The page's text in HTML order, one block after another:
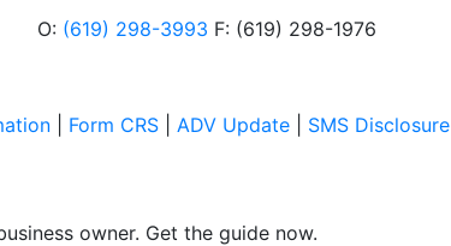
O: (619) 298-3993 F: (619) 298-1976
Form CRS ADV Update SMS Disclosure
owner. Get the guide now.